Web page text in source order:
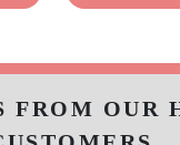
FROM OUR